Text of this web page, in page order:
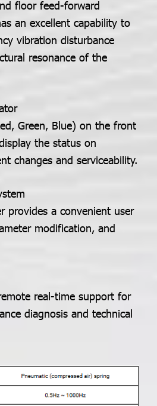
floor feed-forward
an excellent capability to
vibration disturbance
resonance of the
Green, Blue) on the front
the status on
changes and serviceability.
provides a convenient user
modification, and
real-time support for
diagnosis and technical